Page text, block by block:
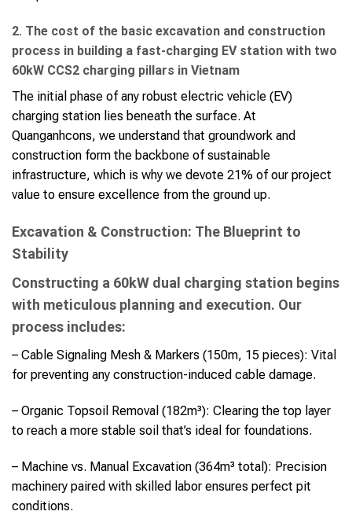
2. The cost of the basic excavation and construction
process in building a fast-charging EV station with two
60kW CCS2 charging pillars in Vietnam
The initial phase of any robust electric vehicle (EV)
charging station lies beneath the surface. At
Quanganhcons, we understand that groundwork and
construction form the backbone of sustainable
infrastructure, which is why we devote 21% of our project
value to ensure excellence from the ground up.
Excavation & Construction: The Blueprint to
Stability
Constructing a 60kW dual charging station begins
with meticulous planning and execution. Our
process includes:
– Cable Signaling Mesh & Markers (150m, 15 pieces): Vital
for preventing any construction-induced cable damage.
– Organic Topsoil Removal (182m³): Clearing the top layer
to reach a more stable soil that’s ideal for foundations.
– Machine vs. Manual Excavation (364m³ total): Precision
machinery paired with skilled labor ensures perfect pit
conditions.